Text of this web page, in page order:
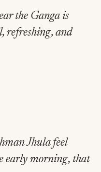
the Ganga is
refreshing, and
Jhula feel
early morning, that